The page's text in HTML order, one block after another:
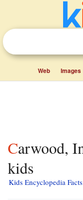
Web Images
Carwood, Indiana facts for
kids
Kids Encyclopedia Facts